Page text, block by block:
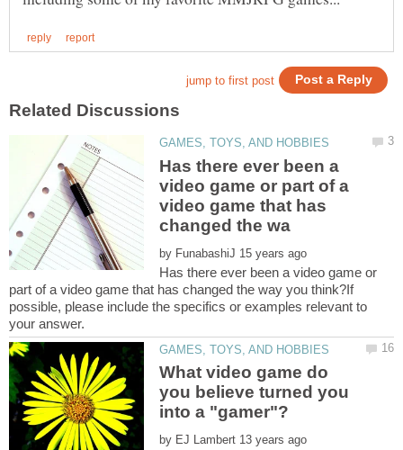
Has there ever been a
video game or part of a
video game that has
by
Has there ever been a video game or
part of a video game that has changed the way you think?If
possible, please include the specifics or examples relevant to
What video game do
you believe turned you
by